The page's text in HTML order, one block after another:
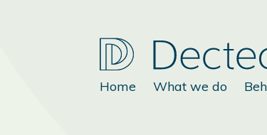
Home What we do